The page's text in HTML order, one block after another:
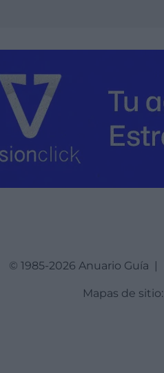
© 1985-2026 Anuario Guía |
Mapas de sitio: